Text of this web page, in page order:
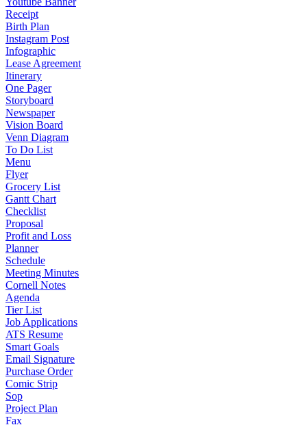
Receipt
Birth Plan
Instagram Post
Infographic
Lease Agreement
Itinerary
One Pager
Storyboard
Newspaper
Vision Board
Venn Diagram
To Do List
Menu
Flyer
Grocery List
Gantt Chart
Checklist
Proposal
Profit and Loss
Planner
Schedule
Meeting Minutes
Cornell Notes
Agenda
Tier List
Job Applications
ATS Resume
Smart Goals
Email Signature
Purchase Order
Comic Strip
Sop
Project Plan
Fax